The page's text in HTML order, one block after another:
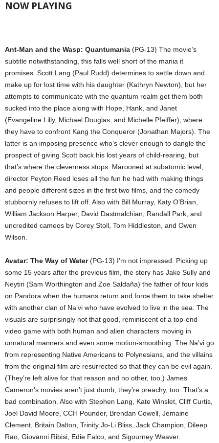
NOW PLAYING
Ant-Man and the Wasp: Quantumania (PG-13) The movie’s
subtitle notwithstanding, this falls well short of the mania it
promises. Scott Lang (Paul Rudd) determines to settle down and
make up for lost time with his daughter (Kathryn Newton), but her
attempts to communicate with the quantum realm get them both
sucked into the place along with Hope, Hank, and Janet
(Evangeline Lilly, Michael Douglas, and Michelle Pfeiffer), where
they have to confront Kang the Conqueror (Jonathan Majors). The
latter is an imposing presence who’s clever enough to dangle the
prospect of giving Scott back his lost years of child-rearing, but
that’s where the cleverness stops. Marooned at subatomic level,
director Peyton Reed loses all the fun he had with making things
and people different sizes in the first two films, and the comedy
stubbornly refuses to lift off. Also with Bill Murray, Katy O’Brian,
William Jackson Harper, David Dastmalchian, Randall Park, and
uncredited cameos by Corey Stoll, Tom Hiddleston, and Owen
Wilson.
Avatar: The Way of Water(PG-13) I’m not impressed. Picking up
some 15 years after the previous film, the story has Jake Sully and
Neytiri (Sam Worthington and Zoe Saldaña) the father of four kids
on Pandora when the humans return and force them to take shelter
with another clan of Na’vi who have evolved to live in the sea. The
visuals are surprisingly not that good, reminiscent of a top-end
video game with both human and alien characters moving in
unnatural manners and even some motion-smoothing. The Na’vi go
from representing Native Americans to Polynesians, and the villains
from the original film are resurrected so that they can be evil again.
(They’re left alive for that reason and no other, too.) James
Cameron’s movies aren’t just dumb, they’re preachy, too. That’s a
bad combination. Also with Stephen Lang, Kate Winslet, Cliff Curtis,
Joel David Moore, CCH Pounder, Brendan Cowell, Jemaine
Clement, Britain Dalton, Trinity Jo-Li Bliss, Jack Champion, Dileep
Rao, Giovanni Ribisi, Edie Falco, and Sigourney Weaver.